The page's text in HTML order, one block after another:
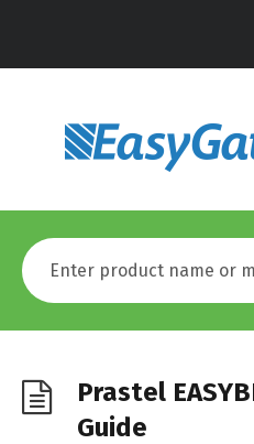
Prastel
Guide